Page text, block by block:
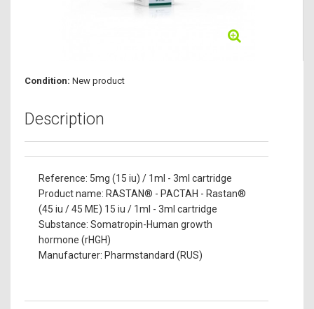
Condition: New product
Description
Reference: 5mg (15 iu) / 1ml - 3ml cartridge
Product name: RASTAN® - PACTAH - Rastan®
(45 iu / 45 ME) 15 iu / 1ml - 3ml cartridge
Substance: Somatropin-Human growth
hormone (rHGH)
Manufacturer: Pharmstandard (RUS)